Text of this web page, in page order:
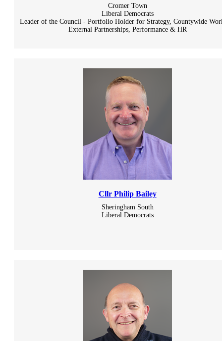
Cromer Town
Liberal Democrats
Leader of the Council - Portfolio Holder for Strategy, Countywide
External Partnerships, Performance & HR
Cllr Philip Bailey
Sheringham South
Liberal Democrats